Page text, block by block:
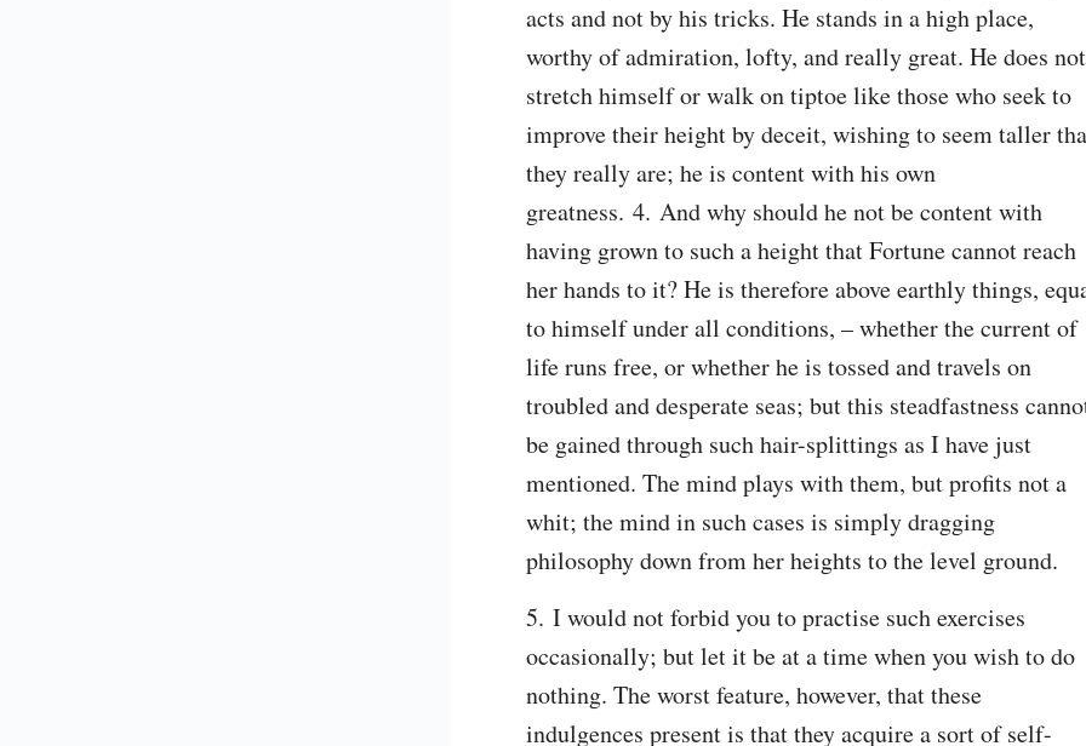
acts and not by his tricks. He stands in a high place,
worthy of admiration, lofty, and really great. He does not
stretch himself or walk on tiptoe like those who seek to
improve their height by deceit, wishing to seem taller
they really are; he is content with his own
greatness. 4. And why should he not be content with
having grown to such a height that Fortune cannot reach
her hands to it? He is therefore above earthly things,
to himself under all conditions, – whether the current of
life runs free, or whether he is tossed and travels on
troubled and desperate seas; but this steadfastness
be gained through such hair-splittings as I have just
mentioned. The mind plays with them, but profits not a
whit; the mind in such cases is simply dragging
philosophy down from her heights to the level ground.
5. I would not forbid you to practise such exercises
occasionally; but let it be at a time when you wish to do
nothing. The worst feature, however, that these
indulgences present is that they acquire a sort of self-